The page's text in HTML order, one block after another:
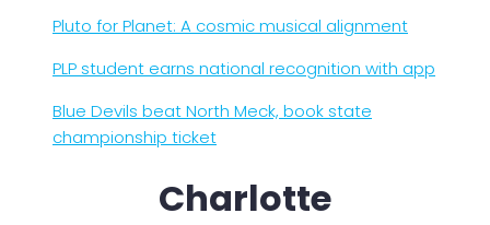
Pluto for Planet: A cosmic musical alignment
PLP student earns national recognition with app
Blue Devils beat North Meck, book state
championship ticket
Charlotte